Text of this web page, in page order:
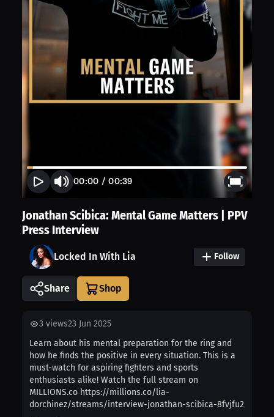
00:00 /00:39
Jonathan Scibica: Mental Game Matters | PPV
Press Interview
Locked In With Lia Follow
Share
3 views23 Jun 2025
Learn about his mental preparation for the ring and
how he finds the positive in every situation. This is a
must-watch for aspiring fighters and sports
enthusiasts alike! Watch the full stream on
MILLIONS.co https://millions.co/lia-
dorchinez/streams/interview-jonathan-scibica-8fvjfu2